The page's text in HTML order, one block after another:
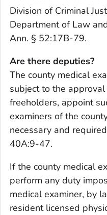
Division of Criminal
Department of Law
Ann. § 52:17B-79.
Are there deputies?
The county medical
subject to the
freeholders, appoint
examiners of the
necessary and
40A:9-47.
If the county medical
perform any duty
medical examiner, by
resident licensed